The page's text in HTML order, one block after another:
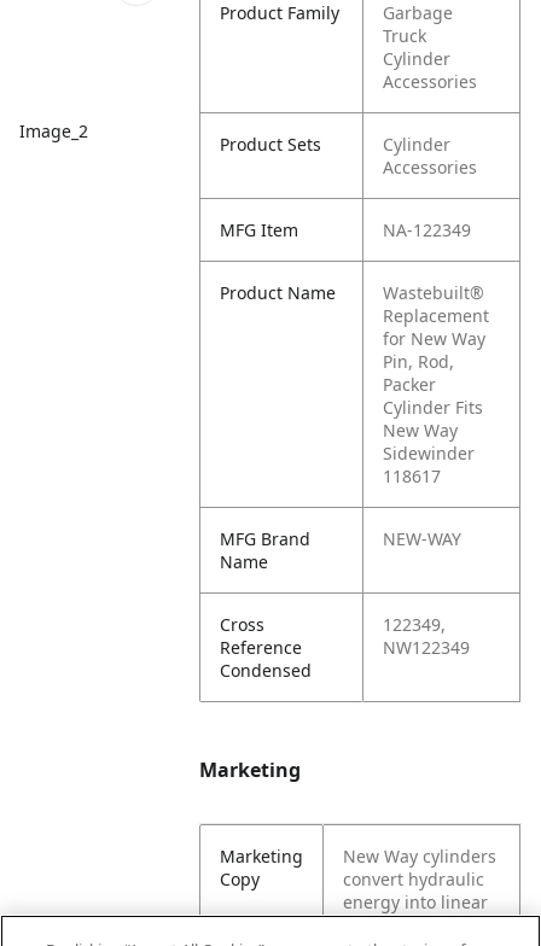
Image_2
Product Family
Garbage
Truck
Cylinder
Accessories
Product Sets
Cylinder
Accessories
MFG Item NA-122349
Product Name
Wastebuilt®
Replacement
for New Way
Pin, Rod,
Packer
Cylinder Fits
New Way
Sidewinder
118617
MFG Brand
Name
NEW-WAY
Cross
Reference
Condensed
122349,
NW122349
Marketing
Marketing
Copy
New Way cylinders
convert hydraulic
energy into linear
motion and force.